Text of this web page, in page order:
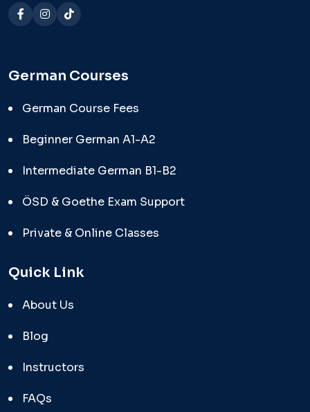
German Courses
German Course Fees
Beginner German A1-A2
Intermediate German B1-B2
ÖSD & Goethe Exam Support
Private & Online Classes
Quick Link
About Us
Blog
Instructors
FAQs